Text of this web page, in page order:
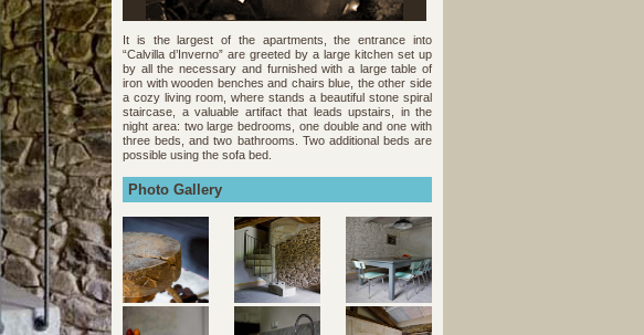
It is the largest of the apartments, the entrance into
“Calvilla d’Inverno” are greeted by a large kitchen set up
by all the necessary and furnished with a large table of
iron with wooden benches and chairs blue, the other side
a cozy living room, where stands a beautiful stone spiral
staircase, a valuable artifact that leads upstairs, in the
night area: two large bedrooms, one double and one with
three beds, and two bathrooms. Two additional beds are
possible using the sofa bed.
Photo Gallery